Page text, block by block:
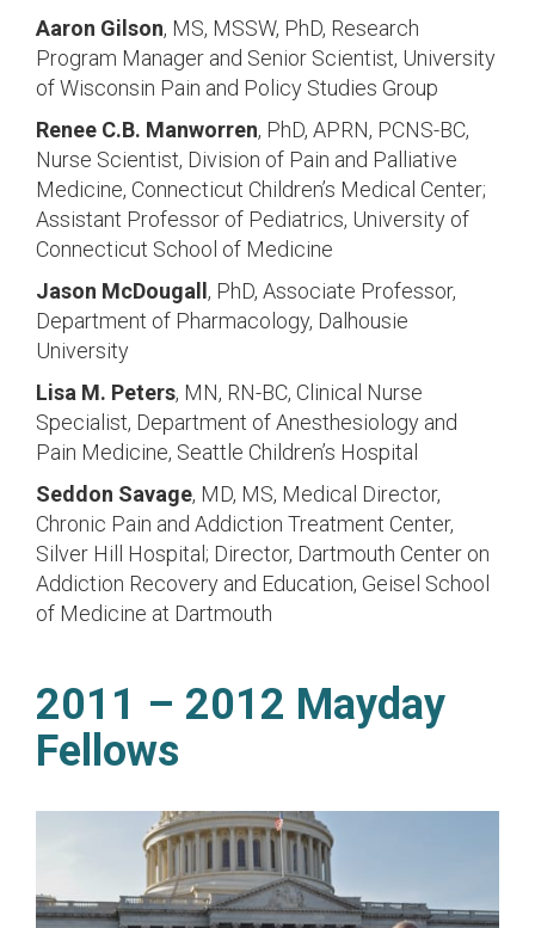
Aaron Gilson, MS, MSSW, PhD, Research
Program Manager and Senior Scientist, University
of Wisconsin Pain and Policy Studies Group
Renee C.B. Manworren, PhD, APRN, PCNS-BC,
Nurse Scientist, Division of Pain and Palliative
Medicine, Connecticut Children’s Medical Center;
Assistant Professor of Pediatrics, University of
Connecticut School of Medicine
Jason McDougall , PhD, Associate Professor,
Department of Pharmacology, Dalhousie
University
Lisa M. Peters, MN, RN-BC, Clinical Nurse
Specialist, Department of Anesthesiology and
Pain Medicine, Seattle Children’s Hospital
Seddon Savage, MD, MS, Medical Director,
Chronic Pain and Addiction Treatment Center,
Silver Hill Hospital; Director, Dartmouth Center on
Addiction Recovery and Education, Geisel School
of Medicine at Dartmouth
2011 – 2012 Mayday
Fellows